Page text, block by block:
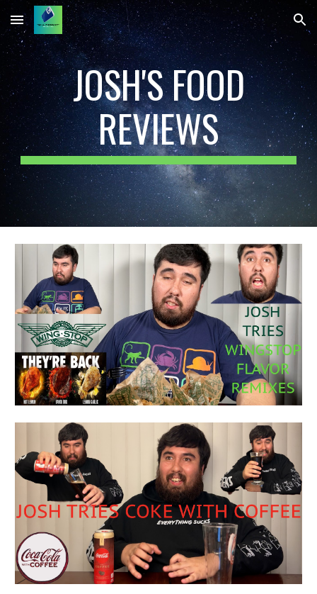
Skip to main content Skip to navigation
JOSH'S FOOD
REVIEWS